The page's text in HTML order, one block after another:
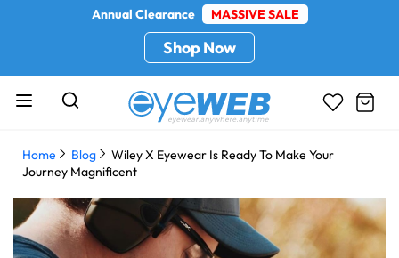
Annual Clearance MASSIVE SALE
Shop Now
Home Blog
Wiley X Eyewear Is Ready To Make Your
Journey Magnificent